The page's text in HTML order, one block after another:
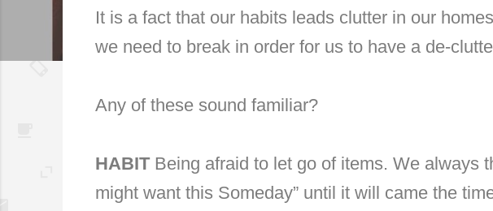
It is a fact that our habits leads clutter in our
we need to break in order for us to have a de-
Any of these sound familiar?
HABITBeing afraid to let go of items. We always
might want this Someday” until it will came the